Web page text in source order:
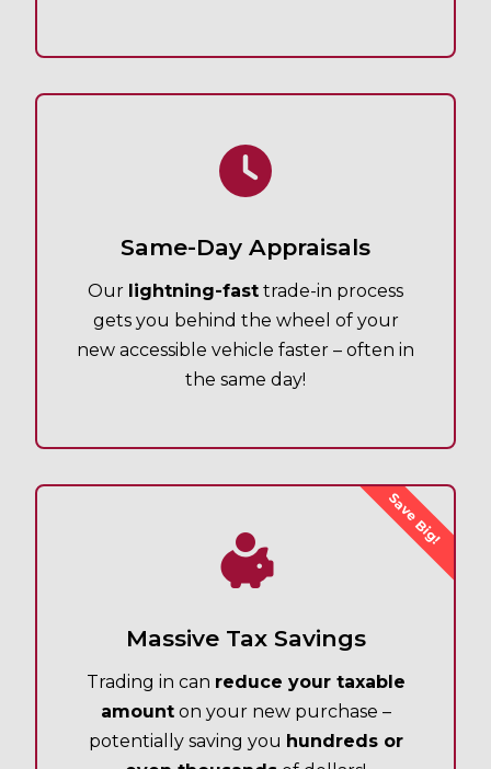
Same-Day Appraisals
Our lightning-fast trade-in process
gets you behind the wheel of your
new accessible vehicle faster – often in
the same day!
Save Big!
Massive Tax Savings
Trading in can reduce your taxable
amounton your new purchase –
potentially saving you hundreds or